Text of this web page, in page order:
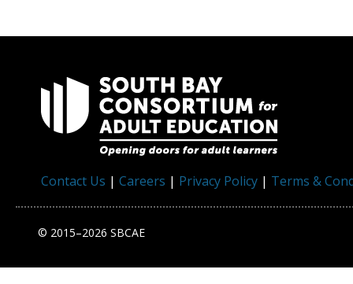
Contact Us | Careers | Privacy Policy | Terms &
© 2015–2026 SBCAE